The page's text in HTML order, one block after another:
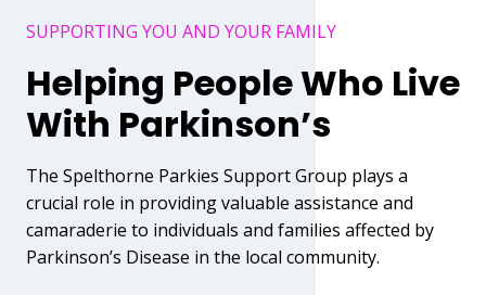
H
R
N
E
P
R
K
I
E
S
SUPPORTING YOU AND YOUR FAMILY
Helping People Who Live
With Parkinson’s
The Spelthorne Parkies Support Group plays a
crucial role in providing valuable assistance and
camaraderie to individuals and families affected by
Parkinson’s Disease in the local community.